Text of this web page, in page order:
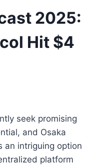
2025:
Hit $4
seek promising
and Osaka
an intriguing option
platform